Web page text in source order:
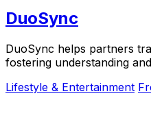
DuoSync
DuoSync helps partners
fostering understanding
Lifestyle & Entertainment